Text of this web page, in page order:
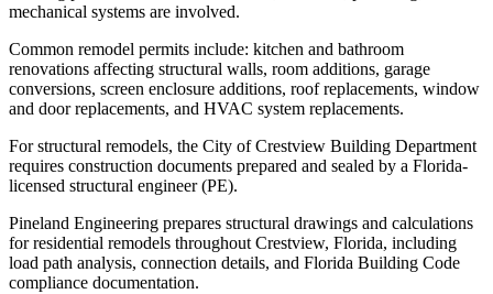
mechanical systems are involved.
Common remodel permits include: kitchen and bathroom
renovations affecting structural walls, room additions, garage
conversions, screen enclosure additions, roof replacements, window
and door replacements, and HVAC system replacements.
For structural remodels, the City of Crestview Building Department
requires construction documents prepared and sealed by a Florida-
licensed structural engineer (PE).
Pineland Engineering prepares structural drawings and calculations
for residential remodels throughout Crestview, Florida, including
load path analysis, connection details, and Florida Building Code
compliance documentation.